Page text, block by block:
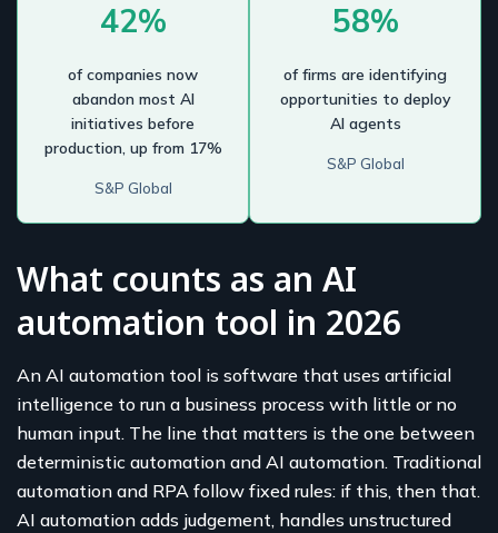
42%
of companies now
abandon most AI
initiatives before
production, up from 17%
S&P Global
58%
of firms are identifying
opportunities to deploy
AI agents
S&P Global
What counts as an AI
automation tool in 2026
An AI automation tool is software that uses artificial
intelligence to run a business process with little or no
human input. The line that matters is the one between
deterministic automation and AI automation. Traditional
automation and RPA follow fixed rules: if this, then that.
AI automation adds judgement, handles unstructured